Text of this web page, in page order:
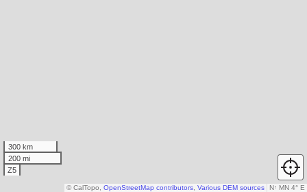
300 km
200 mi
Z5
N↑ MN 4° E
© CalTopo, OpenStreetMap contributors Various DEM sources